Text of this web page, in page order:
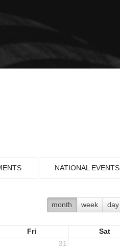
NATIONAL EVENTS
month week day
Fri
Sat
31